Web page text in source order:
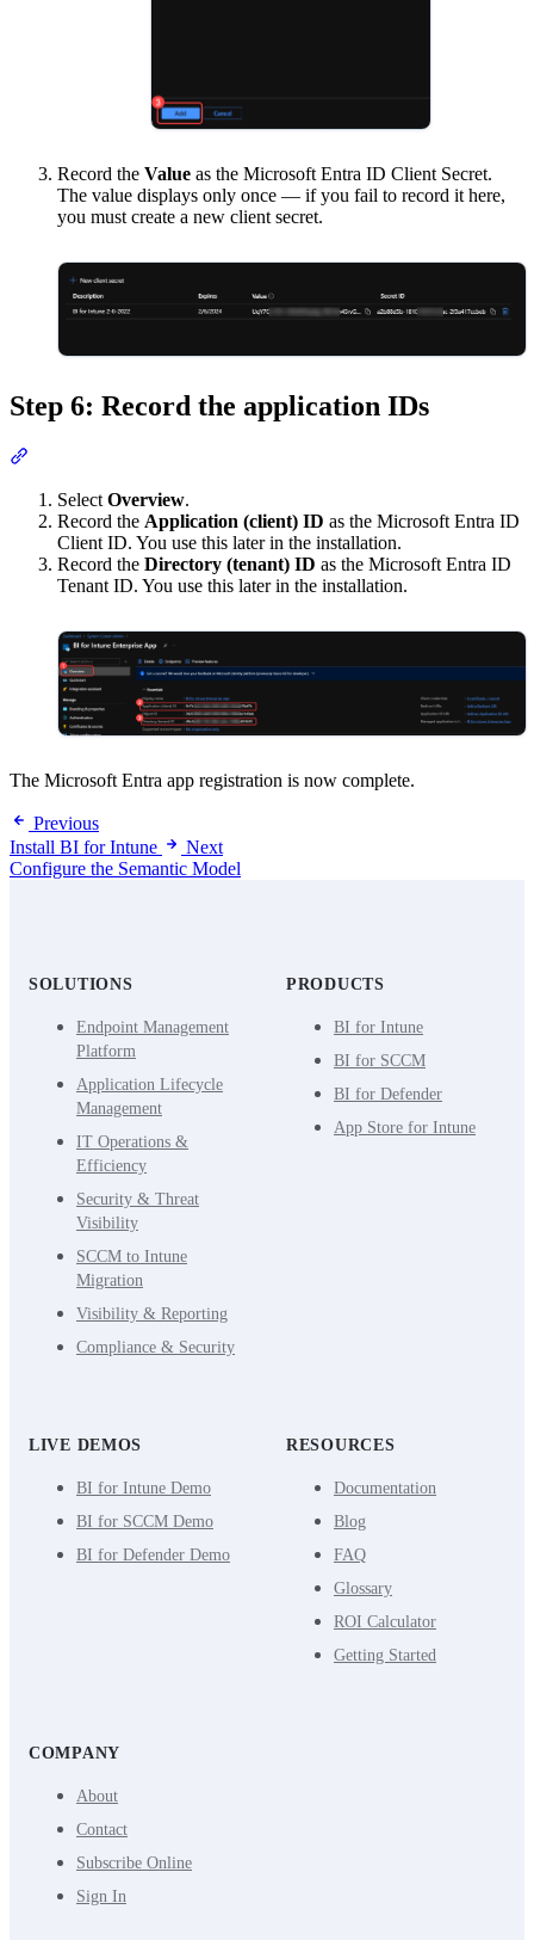
Record the Value as the Microsoft Entra ID Client Secret.
The value displays only once — if you fail to record it here,
you must create a new client secret.
Step 6: Record the application IDs
Select Overview.
Record the Application (client) ID as the Microsoft Entra ID
Client ID. You use this later in the installation.
Record the Directory (tenant) ID as the Microsoft Entra ID
Tenant ID. You use this later in the installation.
The Microsoft Entra app registration is now complete.
Previous
Install BI for Intune
Next
Configure the Semantic Model
SOLUTIONS
Endpoint Management
Platform
Application Lifecycle
Management
IT Operations &
Efficiency
Security & Threat
Visibility
SCCM to Intune
Migration
Visibility & Reporting
Compliance & Security
PRODUCTS
BI for Intune
BI for SCCM
BI for Defender
App Store for Intune
LIVE DEMOS
BI for Intune Demo
BI for SCCM Demo
BI for Defender Demo
RESOURCES
Documentation
Blog
FAQ
Glossary
ROI Calculator
Getting Started
COMPANY
About
Contact
Subscribe Online
Sign In